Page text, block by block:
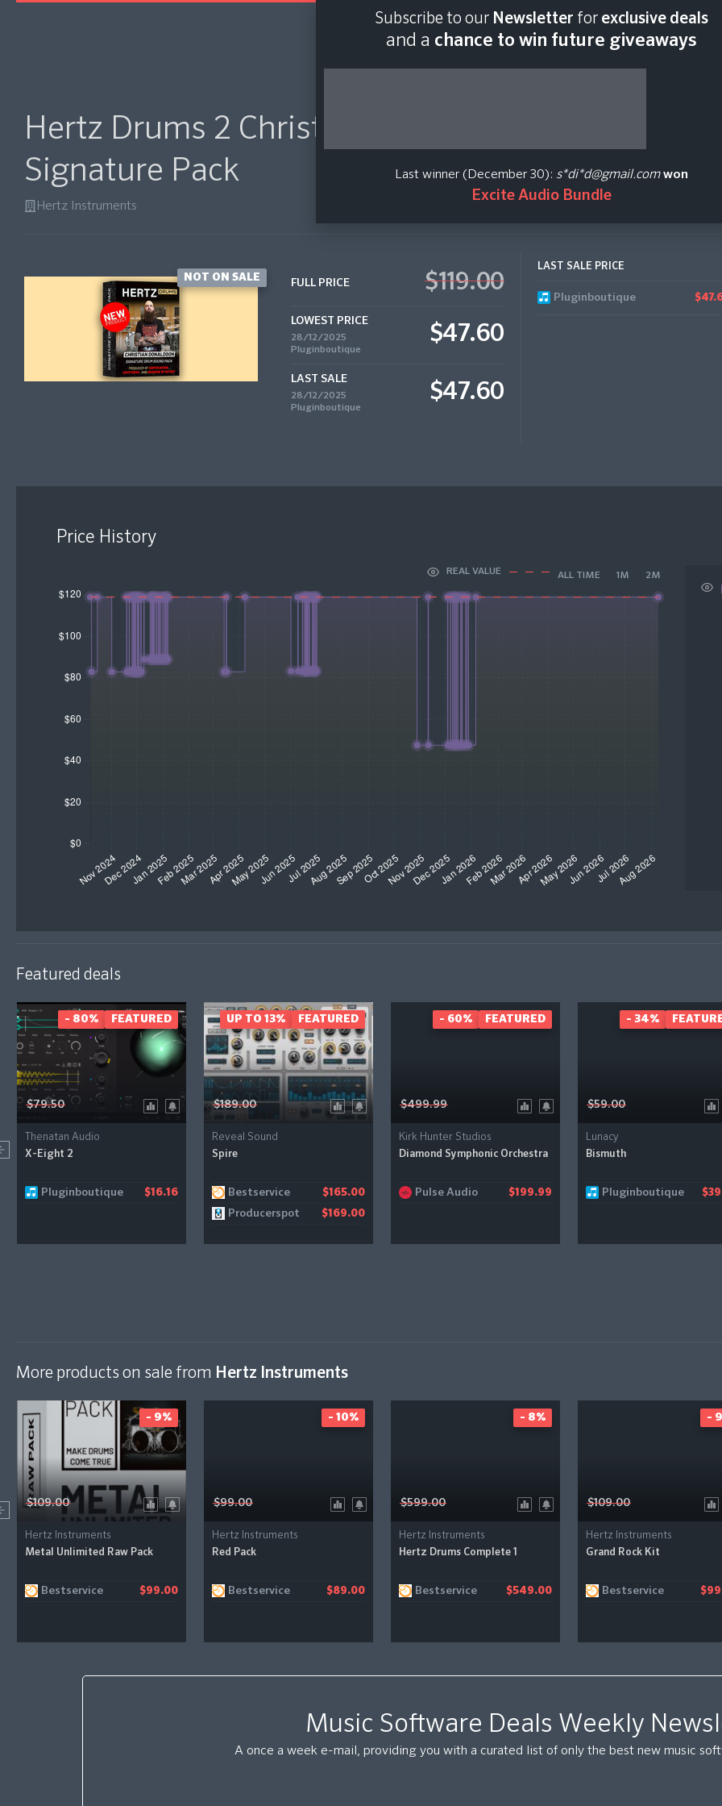
Last scan:06:45
Hertz Drums 2 Christian Donaldson
Signature Pack
Hertz Instruments
NOT ON SALE FULL PRICE $119.00
LOWEST PRICE
28/12/2025
Pluginboutique
$47.60
LAST SALE
28/12/2025
Pluginboutique
$47.60
LAST SALE PRICE
Pluginboutique
Price History
REAL VALUE ALL TIME 1M 2M
Featured deals
$79.50
Thenatan Audio
X-Eight 2
Pluginboutique $16.16
- 80% FEATURED
$189.00
Reveal Sound
Spire
Bestservice $165.00
Producerspot $169.00
UP TO 13% FEATURED
$499.99
Kirk Hunter Studios
Diamond Symphonic Orchestra
Pulse Audio $199.99
- 60% FEATURED
$59.00
Lunacy
Bismuth
Pluginboutique
- 34%
More products on sale from Hertz Instruments
$109.00
Hertz Instruments
Metal Unlimited Raw Pack
Bestservice $99.00
- 9%
$99.00
Hertz Instruments
Red Pack
Bestservice $89.00
- 10%
$599.00
Hertz Instruments
Hertz Drums Complete 1
Bestservice $549.00
- 8%
$109.00
Hertz Instruments
Grand Rock Kit
Bestservice
-
Music Software Deals Weekly
A once a week e-mail, providing you with a curated list of only the best new music
Subscribe to our Newsletter for exclusive deals
and a chance to win future giveaways
Last winner (December 30): s*di*d@gmail.com won
Excite Audio Bundle